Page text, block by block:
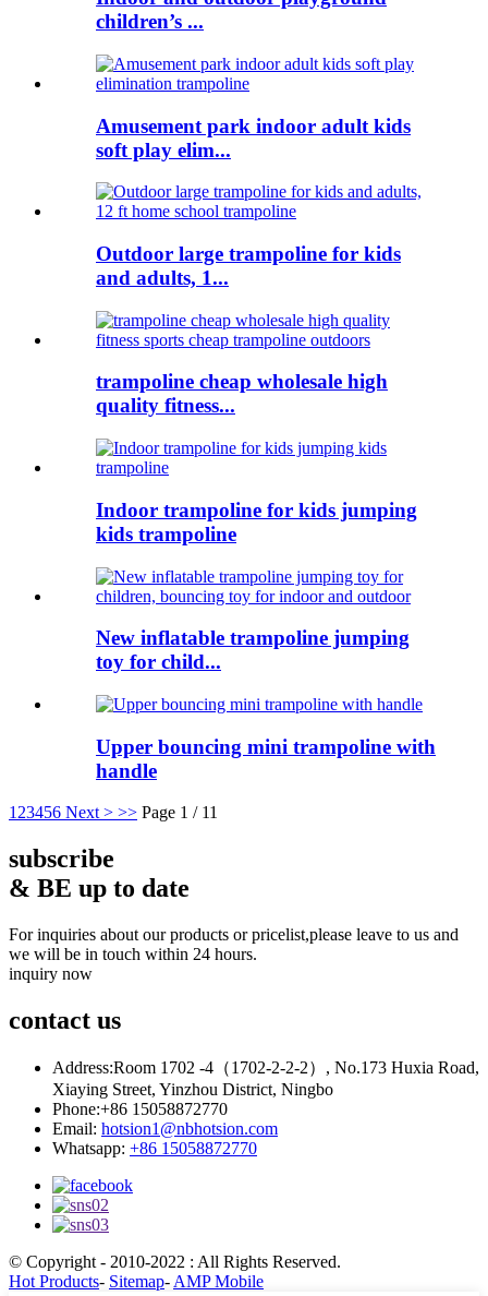
children’s ...
Amusement park indoor adult kids
soft play elim...
Outdoor large trampoline for kids
and adults, 1...
trampoline cheap wholesale high
quality fitness...
Indoor trampoline for kids jumping
kids trampoline
New inflatable trampoline jumping
toy for child...
Upper bouncing mini trampoline with
handle
123456 Next > >> Page 1 / 11
subscribe
& BE up to date
For inquiries about our products or pricelist,please leave to us and
we will be in touch within 24 hours.
inquiry now
contact us
Address:Room 1702 -4（1702-2-2-2）, No.173 Huxia Road,
Xiaying Street, Yinzhou District, Ningbo
Phone:+86 15058872770
Email: hotsion1@nbhotsion.com
Whatsapp: +86 15058872770
© Copyright - 2010-2022 : All Rights Reserved.
Hot Products- Sitemap- AMP Mobile